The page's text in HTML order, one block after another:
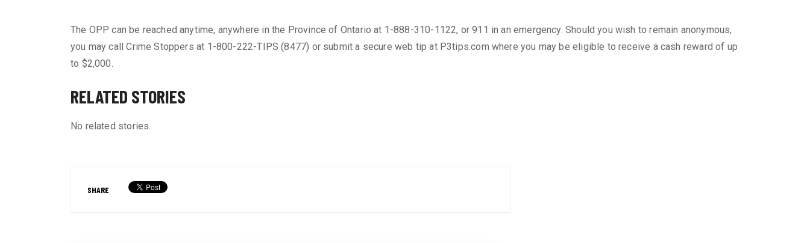
The OPP can be reached anytime, anywhere in the Province of Ontario at 1-888-310-1122, or 911 in an emergency. Should you wish to remain anonymous,
you may call Crime Stoppers at 1-800-222-TIPS (8477) or submit a secure web tip at P3tips.com where you may be eligible to receive a cash reward of up
to $2,000.
RELATED STORIES
No related stories.
SHARE